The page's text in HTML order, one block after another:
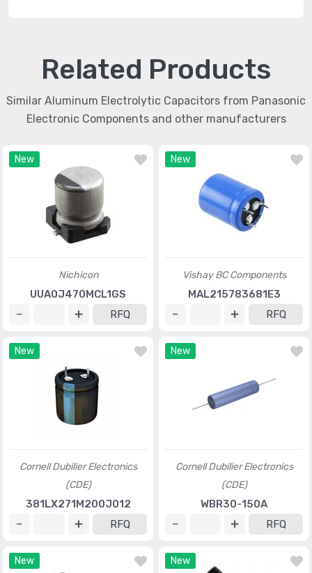
Related Products
Similar Aluminum Electrolytic Capacitors from Panasonic
Electronic Components and other manufacturers
New
Nichicon
UUA0J470MCL1GS
RFQ
New
Vishay BC Components
MAL215783681E3
RFQ
New
Cornell Dubilier Electronics
(CDE)
381LX271M200J012
RFQ
New
Cornell Dubilier Electronics
(CDE)
WBR30-150A
RFQ
New New